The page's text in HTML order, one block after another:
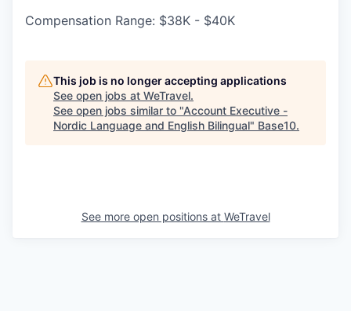
Compensation Range: $38K - $40K
This job is no longer accepting applications
See open jobs at WeTravel.
See open jobs similar to "Account Executive -
Nordic Language and English Bilingual" Base10.
See more open positions at WeTravel